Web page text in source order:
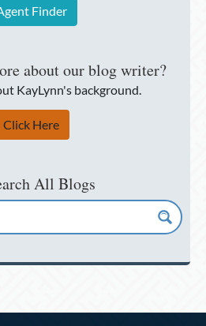
Finder
about our blog writer?
KayLynn's background.
Click Here
All Blogs